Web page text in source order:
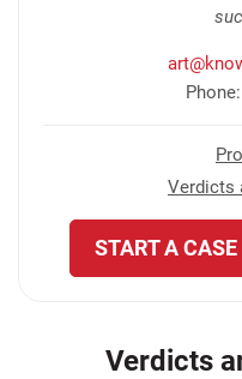
Verdicts
START A
Verdicts